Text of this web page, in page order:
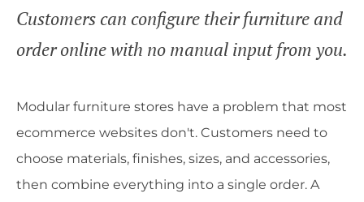
Customers can configure their furniture and
order online with no manual input from you.
Modular furniture stores have a problem that most
ecommerce websites don't. Customers need to
choose materials, finishes, sizes, and accessories,
then combine everything into a single order. A